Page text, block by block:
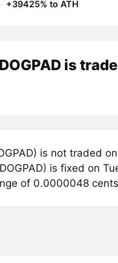
· +39425% to ATH
is
is not traded
is fixed on
of 0.0000048